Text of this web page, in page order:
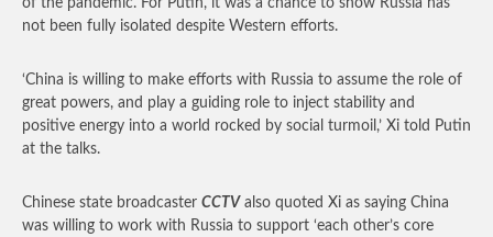
of the pandemic. For Putin, it was a chance to show Russia has
not been fully isolated despite Western efforts.
‘China is willing to make efforts with Russia to assume the role of
great powers, and play a guiding role to inject stability and
positive energy into a world rocked by social turmoil,’ Xi told Putin
at the talks.
Chinese state broadcaster CCTV also quoted Xi as saying China
was willing to work with Russia to support ‘each other’s core